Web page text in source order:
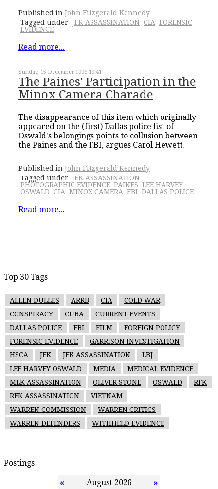
Published in John Fitzgerald Kennedy
Tagged under JFK ASSASSINATION CIA FORENSIC
EVIDENCE
Read more...
Sunday, 15 December 1996 19:41
The Paines' Participation in the
Minox Camera Charade
The disappearance of this item which originally
appeared on the (first) Dallas police list of
Oswald's belongings points to collusion between
the Paines and the FBI, argues Carol Hewett.
Published in John Fitzgerald Kennedy
Tagged under JFK ASSASSINATION
PHOTOGRAPHIC EVIDENCE PAINES LEE HARVEY
OSWALD CIA MINOX CAMERA FBI DALLAS POLICE
Read more...
Top 30 Tags
ALLEN DULLES ARRB CIA
COLD WAR
CONSPIRACY
CUBA
CURRENT EVENTS
DALLAS POLICE
FBI FILM
FOREIGN POLICY
FORENSIC EVIDENCE
GARRISON INVESTIGATION
HSCA
JFK JFK ASSASSINATION
LBJ
LEE HARVEY OSWALD
MEDIA
MEDICAL EVIDENCE
MLK ASSASSINATION
OLIVER STONE OSWALD
RFK
RFK ASSASSINATION
VIETNAM
WARREN COMMISSION
WARREN CRITICS
WARREN DEFENDERS
WITHHELD EVIDENCE
Postings
« August 2026 »